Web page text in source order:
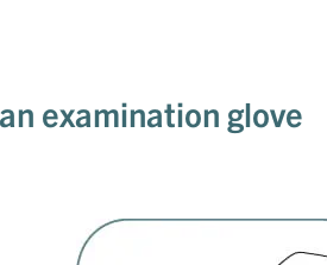
examination glove